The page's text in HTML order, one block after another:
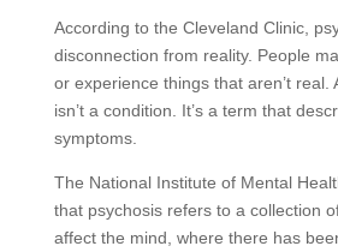
According to the Cleveland Clinic,
disconnection from reality. People
or experience things that aren’t real.
isn’t a condition. It’s a term that
symptoms.
The National Institute of Mental
that psychosis refers to a collection
affect the mind, where there has